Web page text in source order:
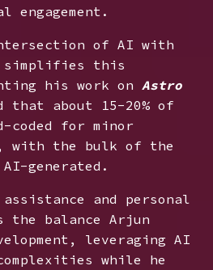
of AI with
simplifies this
his work on Astro
that about 15-20% of
coded for minor
with the bulk of the
generated.
and personal
the balance Arjun
leveraging AI
while he